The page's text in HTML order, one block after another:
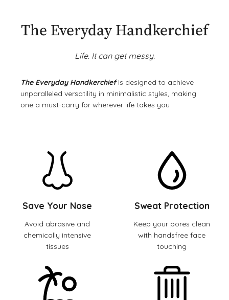
The Everyday Handkerchief
Life. It can get messy.
The Everyday Handkerchiefis designed to achieve
unparalleled versatility in minimalistic styles, making
one a must-carry for wherever life takes you
Save Your Nose
Avoid abrasive and
chemically intensive
tissues
Sweat Protection
Keep your pores clean
with handsfree face
touching